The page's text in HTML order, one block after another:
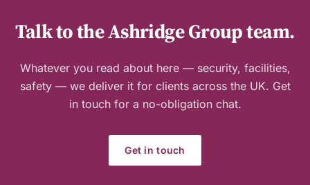
Talk to the Ashridge Group team.
Whatever you read about here — security, facilities,
safety — we deliver it for clients across the UK. Get
in touch for a no-obligation chat.
Get in touch